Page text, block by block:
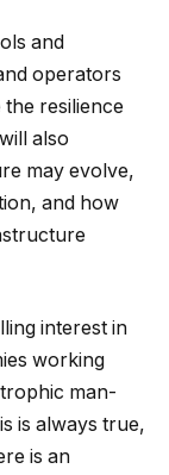
and
operators
resilience
also
may evolve,
and how
interest in
working
man-
is always true,
is an